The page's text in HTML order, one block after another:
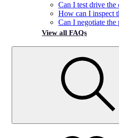
Can I test drive the
How can I inspect
Can I negotiate the
View all FAQs